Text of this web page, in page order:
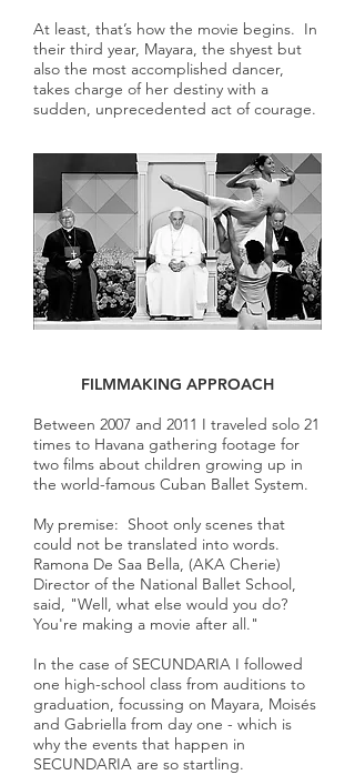
At least, that’s how the movie begins. In
their third year, Mayara, the shyest but
also the most accomplished dancer,
takes charge of her destiny with a
sudden, unprecedented act of courage.
FILMMAKING APPROACH
Between 2007 and 2011 I traveled solo 21
times to Havana gathering footage for
two films about children growing up in
the world-famous Cuban Ballet System.
My premise: Shoot only scenes that
could not be translated into words.
Ramona De Saa Bella, (AKA Cherie)
Director of the National Ballet School,
said, "Well, what else would you do?
You're making a movie after all."
In the case of SECUNDARIA I followed
one high-school class from auditions to
graduation, focussing on Mayara, Moisés
and Gabriella from day one - which is
why the events that happen in
SECUNDARIA are so startling.